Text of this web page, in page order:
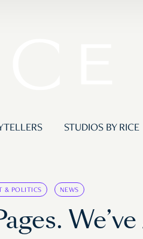
STUDIOS BY RICE
& POLITICS NEWS